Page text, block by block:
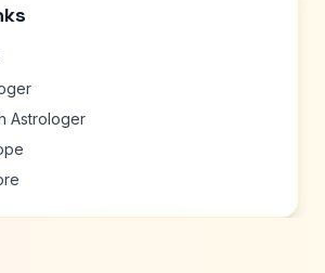
Astrologer